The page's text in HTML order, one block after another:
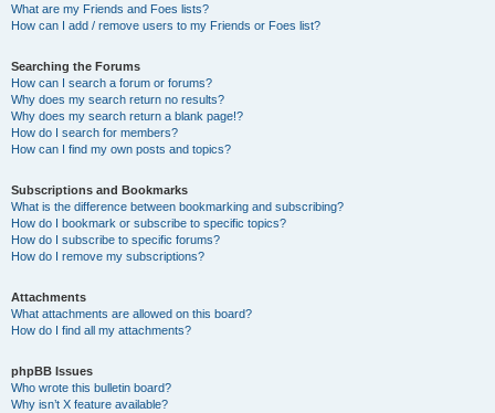
What are my Friends and Foes lists?
How can I add / remove users to my Friends or Foes list?
Searching the Forums
How can I search a forum or forums?
Why does my search return no results?
Why does my search return a blank page!?
How do I search for members?
How can I find my own posts and topics?
Subscriptions and Bookmarks
What is the difference between bookmarking and subscribing?
How do I bookmark or subscribe to specific topics?
How do I subscribe to specific forums?
How do I remove my subscriptions?
Attachments
What attachments are allowed on this board?
How do I find all my attachments?
phpBB Issues
Who wrote this bulletin board?
Why isn’t X feature available?